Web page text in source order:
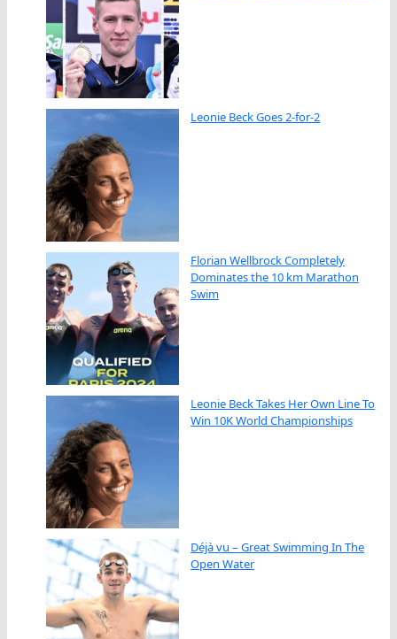
Leonie Beck Goes 2-for-2
Florian Wellbrock Completely
Dominates the 10 km Marathon
Swim
Leonie Beck Takes Her Own Line To
Win 10K World Championships
Déjà vu – Great Swimming In The
Open Water